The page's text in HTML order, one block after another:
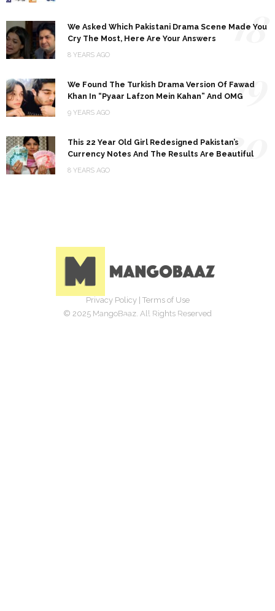
We Asked Which Pakistani Drama Scene Made You
Cry The Most, Here Are Your Answers
8 YEARS AGO
18
We Found The Turkish Drama Version Of Fawad
Khan In “Pyaar Lafzon Mein Kahan” And OMG
9 YEARS AGO
19
This 22 Year Old Girl Redesigned Pakistan’s
Currency Notes And The Results Are Beautiful
8 YEARS AGO
20
Privacy Policy| Terms of Use
© 2025 MangoBaaz. All Rights Reserved